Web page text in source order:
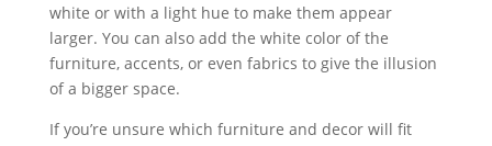
white or with a light hue to make them appear
larger. You can also add the white color of the
furniture, accents, or even fabrics to give the illusion
of a bigger space.
If you’re unsure which furniture and decor will fit